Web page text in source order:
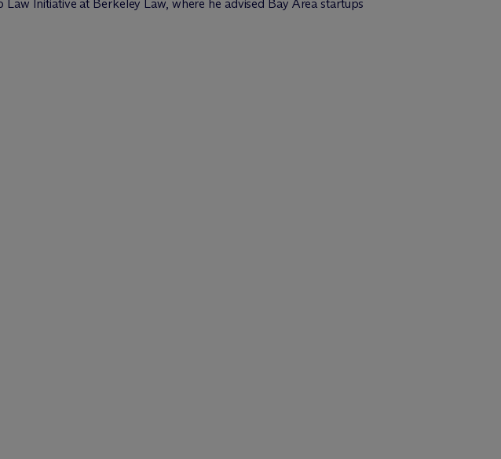
Initiative at Berkeley Law, where he advised Bay Area startups